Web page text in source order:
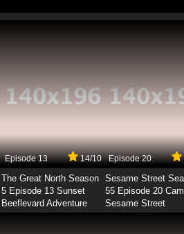
Episode 13 14/10
The Great North Season
5 Episode 13 Sunset
Beeflevard Adventure
Episode 20
Sesame Street
55 Episode 20
Sesame Street